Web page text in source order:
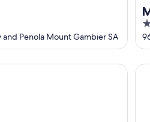
Penola Mount Gambier SA
3
5